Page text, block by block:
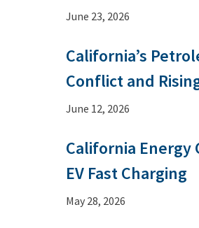
June 23, 2026
California’s
Conflict and
June 12, 2026
California Energy
EV Fast Charging
May 28, 2026